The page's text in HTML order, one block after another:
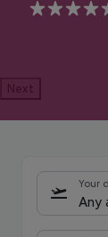
5
Next
Your
Any